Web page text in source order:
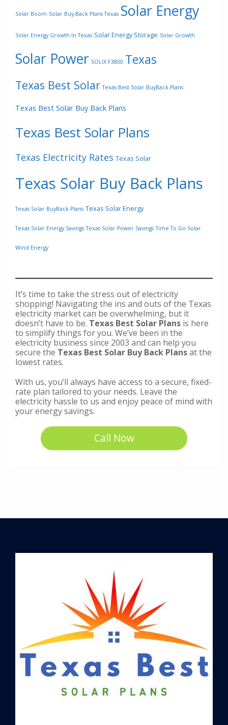
Solar Boom Solar Buy-Back Plans Texas Solar Energy
Solar Energy Growth In Texas Solar Energy Storage Solar Growth
Solar Power SOLIX F3800 Texas
Texas Best Solar Texas Best Solar BuyBack Plans
Texas Best Solar Buy Back Plans
Texas Best Solar Plans
Texas Electricity Rates Texas Solar
Texas Solar Buy Back Plans
Texas Solar BuyBack Plans Texas Solar Energy
Texas Solar Energy Savings Texas Solar Power Savings Time To Go Solar
Wind Energy
It’s time to take the stress out of electricity
shopping! Navigating the ins and outs of the Texas
electricity market can be overwhelming, but it
doesn’t have to be. Texas Best Solar Plans is here
to simplify things for you. We’ve been in the
electricity business since 2003 and can help you
secure the Texas Best Solar Buy Back Plansat the
lowest rates.
With us, you’ll always have access to a secure, fixed-
rate plan tailored to your needs. Leave the
electricity hassle to us and enjoy peace of mind with
your energy savings.
Call Now